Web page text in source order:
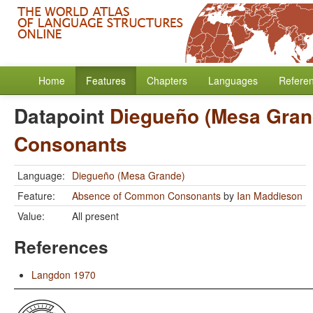
Home Features Chapters Languages
Datapoint Diegueño (Mesa
Consonants
Language: Diegueño (Mesa Grande)
Feature:
Absence of Common Consonants by Ian Maddieson
Value:
All present
References
Langdon 1970